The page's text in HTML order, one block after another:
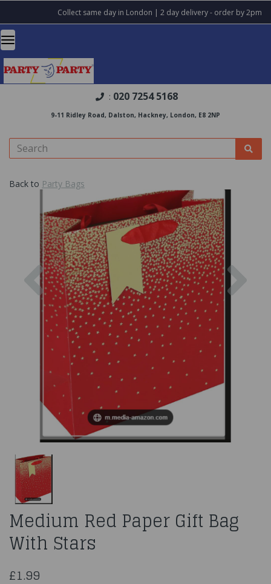
Collect same day in London | 2 day delivery - order by 2pm
: 020 7254 5168
9-11 Ridley Road, Dalston, Hackney, London, E8 2NP
Back to Party Bags
Previous
Medium Red Paper Gift Bag
With Stars
£1.99